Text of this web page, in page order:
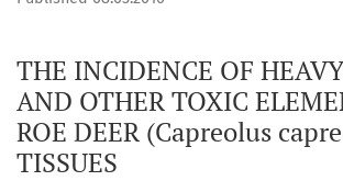
THE INCIDENCE OF
AND OTHER TOXIC
ROE DEER (Capreolus
TISSUES